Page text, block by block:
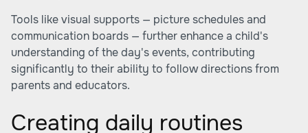
Tools like visual supports — picture schedules and
communication boards — further enhance a child's
understanding of the day's events, contributing
significantly to their ability to follow directions from
parents and educators.
Creating daily routines